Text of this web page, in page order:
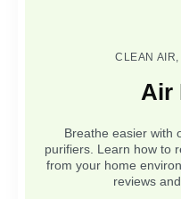
CLEAN
Air
Breathe easier with
purifiers. Learn how to
from your home
reviews